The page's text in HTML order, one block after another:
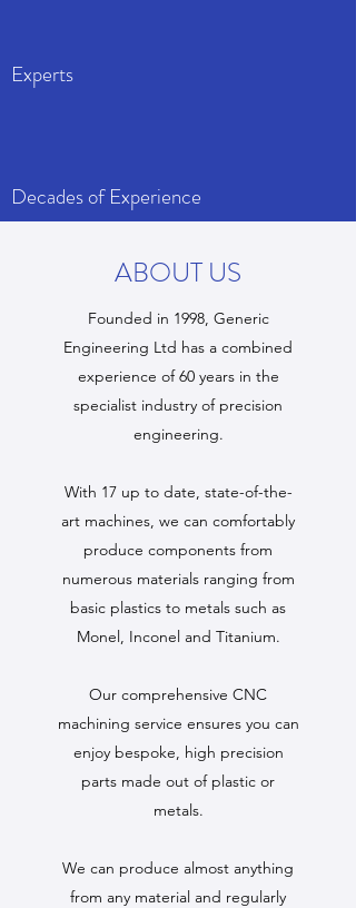
Experts
Decades of Experience
ABOUT US
Founded in 1998, Generic
Engineering Ltd has a combined
experience of 60 years in the
specialist industry of precision
engineering.
With 17 up to date, state-of-the-
art machines, we can comfortably
produce components from
numerous materials ranging from
basic plastics to metals such as
Monel, Inconel and Titanium.
Our comprehensive CNC
machining service ensures you can
enjoy bespoke, high precision
parts made out of plastic or
metals.
We can produce almost anything
from any material and regularly